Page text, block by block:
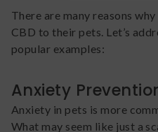
There are many reasons
CBD to their pets. Let’s
popular examples:
Anxiety
Anxiety in pets is more
What may seem like just a